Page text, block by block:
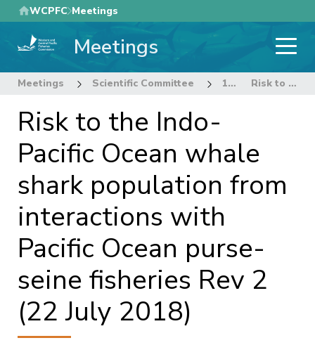
Skip
to
main
WCPFC Meetings
Meetings
Meetings Scientific Committee 14th Regular Session of the Scientific Committee Risk to the Indo-Pacific Ocean whale shark population from interactions with Pacific Ocean purse-seine fisheries Rev 2 (22 July 2018)
Risk to the Indo-
Pacific Ocean whale
shark population from
interactions with
Pacific Ocean purse-
seine fisheries Rev 2
(22 July 2018)